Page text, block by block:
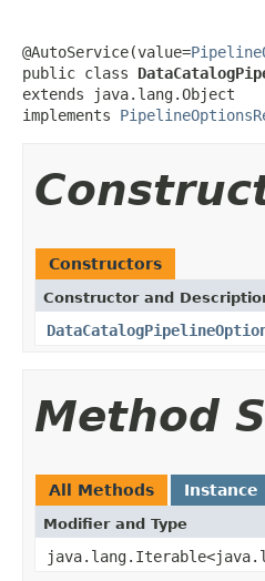
@AutoService(value=
public class
extends java.lang.Object
implements
Constructors
Constructor and
Method
All Methods Instance
Modifier and Type